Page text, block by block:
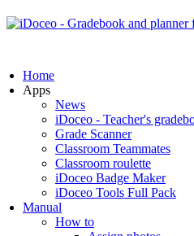
Home
Apps
News
iDoceo - Teacher's
Grade Scanner
Classroom Teammates
Classroom roulette
iDoceo Badge Maker
iDoceo Tools Full Pack
Manual
How to